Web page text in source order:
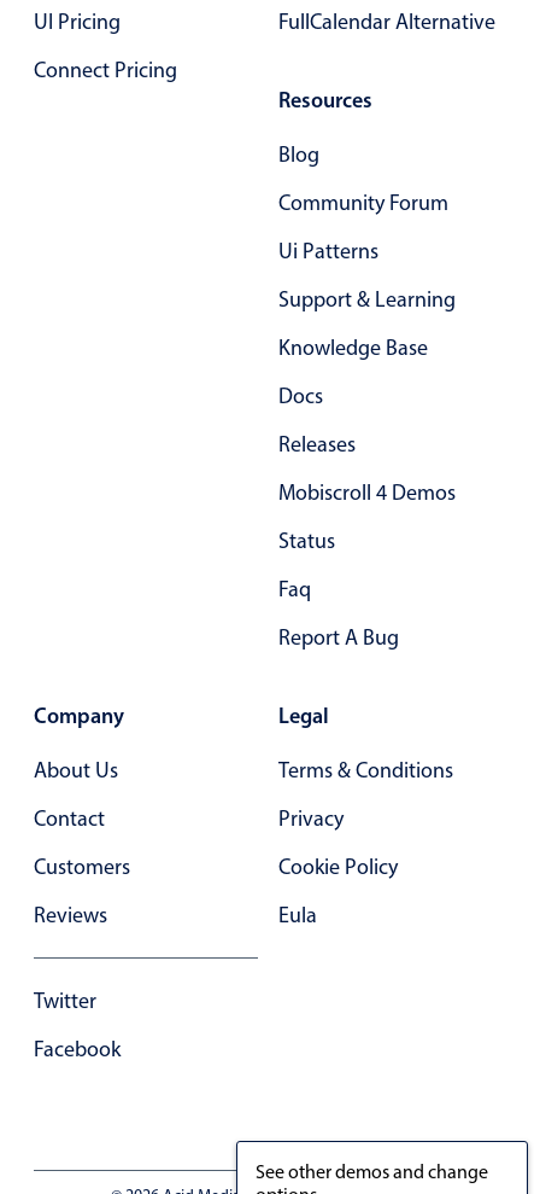
Popup
Opening a popup on hover
Forms
Segmented
Inputs & fields
Toggle & radio
Common use cases
Responsive forms
UI Pricing
Connect Pricing
FullCalendar Alternative
Resources
Blog
Community Forum
Ui Patterns
Support & Learning
Knowledge Base
Docs
Releases
Mobiscroll 4 Demos
Status
Faq
Report A Bug
Company
About Us
Contact
Customers
Reviews
Twitter
Facebook
Legal
Terms & Conditions
Privacy
Cookie Policy
Eula
See other demos and change